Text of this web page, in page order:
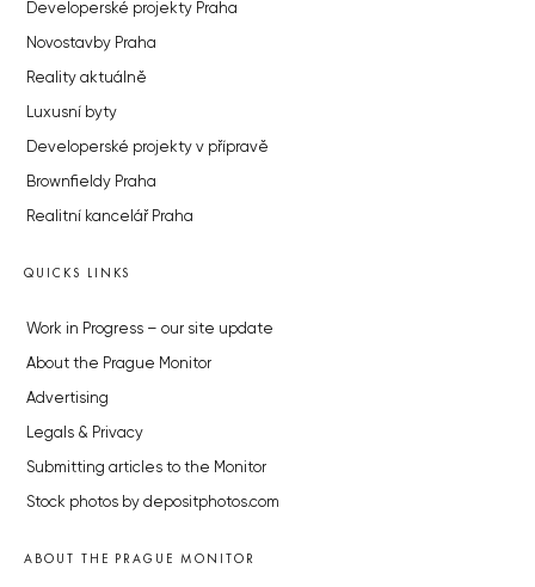
Developerské projekty Praha
Novostavby Praha
Reality aktuálně
Luxusní byty
Developerské projekty v přípravě
Brownfieldy Praha
Realitní kancelář Praha
QUICKS LINKS
Work in Progress – our site update
About the Prague Monitor
Advertising
Legals & Privacy
Submitting articles to the Monitor
Stock photos by depositphotos.com
ABOUT THE PRAGUE MONITOR